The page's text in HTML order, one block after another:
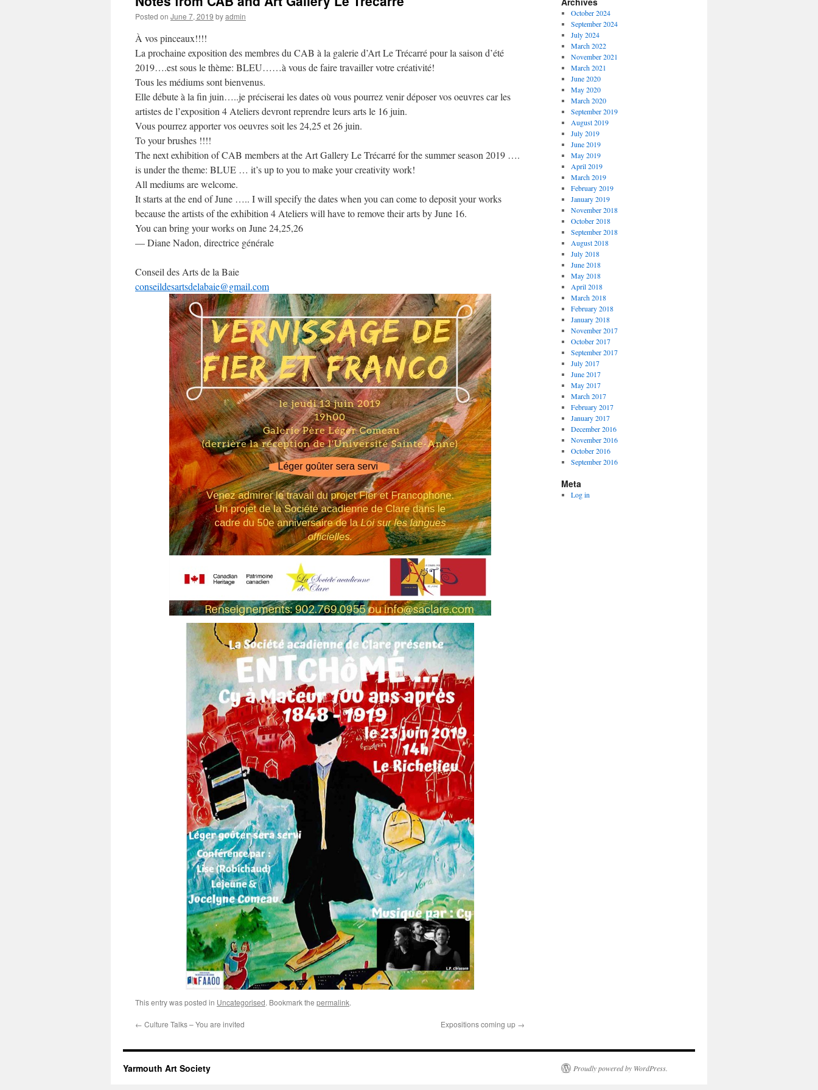
Posted on June 7, 2019 byadmin
À vos pinceaux!!!!
La prochaine exposition des membres du CAB à la galerie d’Art Le Trécarré pour la saison d’été
2019….est sous le thème: BLEU……à vous de faire travailler votre créativité!
Tous les médiums sont bienvenus.
Elle débute à la fin juin…..je préciserai les dates où vous pourrez venir déposer vos oeuvres car les
artistes de l’exposition 4 Ateliers devront reprendre leurs arts le 16 juin.
Vous pourrez apporter vos oeuvres soit les 24,25 et 26 juin.
To your brushes !!!!
The next exhibition of CAB members at the Art Gallery Le Trécarré for the summer season 2019 ….
is under the theme: BLUE … it’s up to you to make your creativity work!
All mediums are welcome.
It starts at the end of June ….. I will specify the dates when you can come to deposit your works
because the artists of the exhibition 4 Ateliers will have to remove their arts by June 16.
You can bring your works on June 24,25,26
— Diane Nadon, directrice générale
Conseil des Arts de la Baie
conseildesartsdelabaie@gmail.com
This entry was posted in Uncategorised. Bookmark the permalink.
← Culture Talks – You are invited Expositions coming up →
October 2024
September 2024
July 2024
March 2022
November 2021
March 2021
June 2020
May 2020
March 2020
September 2019
August 2019
July 2019
June 2019
May 2019
April 2019
March 2019
February 2019
January 2019
November 2018
October 2018
September 2018
August 2018
July 2018
June 2018
May 2018
April 2018
March 2018
February 2018
January 2018
November 2017
October 2017
September 2017
July 2017
June 2017
May 2017
March 2017
February 2017
January 2017
December 2016
November 2016
October 2016
September 2016
Meta
Log in
Yarmouth Art Society Proudly powered by WordPress.